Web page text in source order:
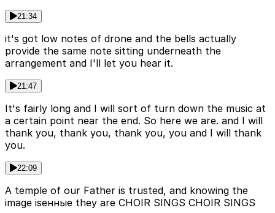
21:34
it's got low notes of drone and the bells actually
provide the same note sitting underneath the
arrangement and I'll let you hear it.
21:47
It's fairly long and I will sort of turn down the music at
a certain point near the end. So here we are. and I will
thank you, thank you, thank you, you and I will thank
you.
22:09
A temple of our Father is trusted, and knowing the
image isенные they are CHOIR SINGS CHOIR SINGS